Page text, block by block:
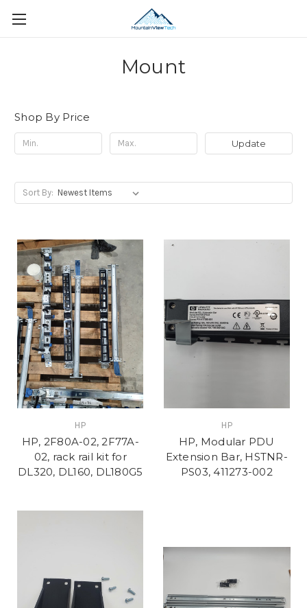
Mount
Shop By Price
Update
Sort By:
HP
HP, 2F80A-02, 2F77A-
02, rack rail kit for
DL320, DL160, DL180G5
HP
HP, Modular PDU
Extension Bar, HSTNR-
PS03, 411273-002